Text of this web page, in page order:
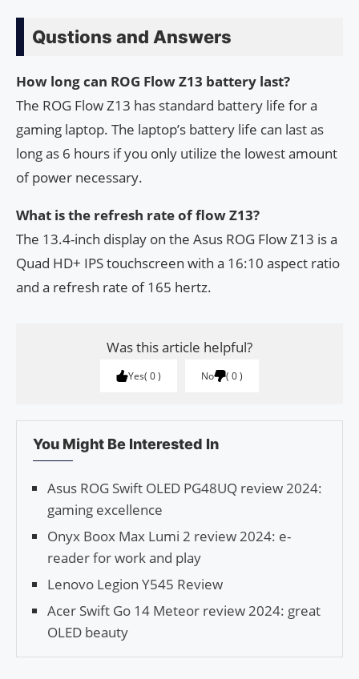
Qustions and Answers
How long can ROG Flow Z13 battery last?
The ROG Flow Z13 has standard battery life for a
gaming laptop. The laptop’s battery life can last as
long as 6 hours if you only utilize the lowest amount
of power necessary.
What is the refresh rate of flow Z13?
The 13.4-inch display on the Asus ROG Flow Z13 is a
Quad HD+ IPS touchscreen with a 16:10 aspect ratio
and a refresh rate of 165 hertz.
Was this article helpful?
Yes 0 No 0
You Might Be Interested In
Asus ROG Swift OLED PG48UQ review 2024:
gaming excellence
Onyx Boox Max Lumi 2 review 2024: e-
reader for work and play
Lenovo Legion Y545 Review
Acer Swift Go 14 Meteor review 2024: great
OLED beauty